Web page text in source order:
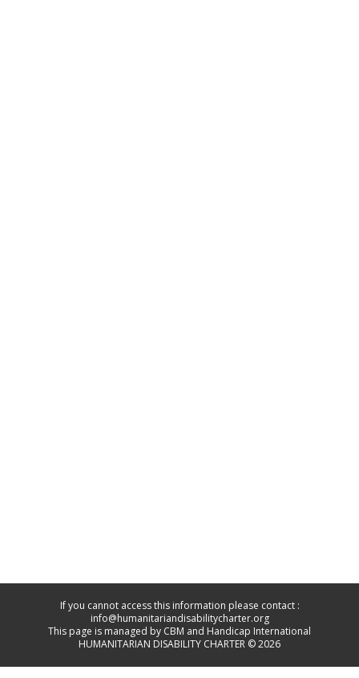
If you cannot access this information please contact :
info@humanitariandisabilitycharter.org
This page is managed by CBM and Handicap International
HUMANITARIAN DISABILITY CHARTER © 2026